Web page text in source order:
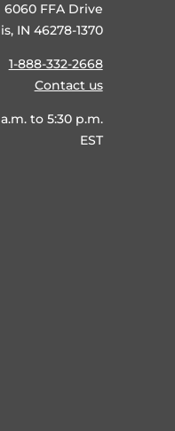
6060 FFA Drive
IN 46278-1370
1-888-332-2668
Contact us
to 5:30 p.m.
EST